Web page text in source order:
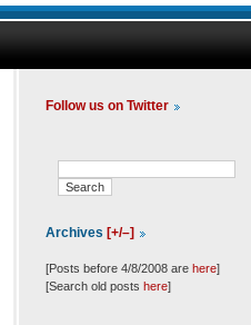
Follow us on Twitter
Archives [+/–]
[Posts before 4/8/2008 are here]
[Search old posts here]